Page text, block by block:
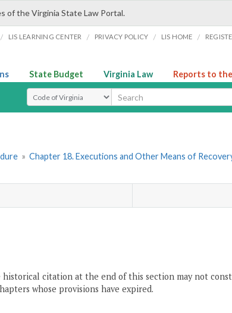
of the Virginia State Law Portal.
/ LIS LEARNING CENTER / PRIVACY POLICY / LIS HOME /
State Budget Virginia Law Reports to
Select Search Type
» Chapter 18. Executions and Other Means of
citation at the end of this section may not
whose provisions have expired.